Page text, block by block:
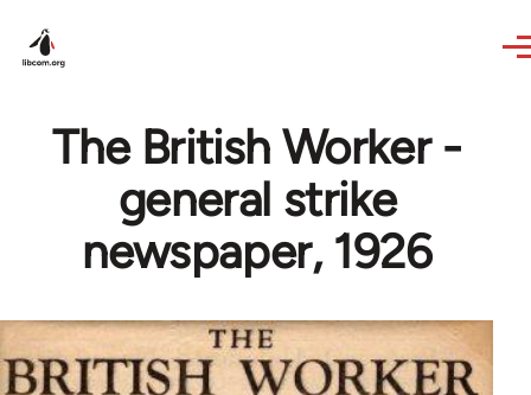
The British Worker -
general strike
newspaper, 1926